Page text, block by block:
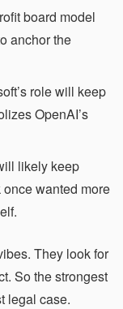
board model
anchor the
role will keep
OpenAI’s
likely keep
wanted more
They look for
So the strongest
legal case.